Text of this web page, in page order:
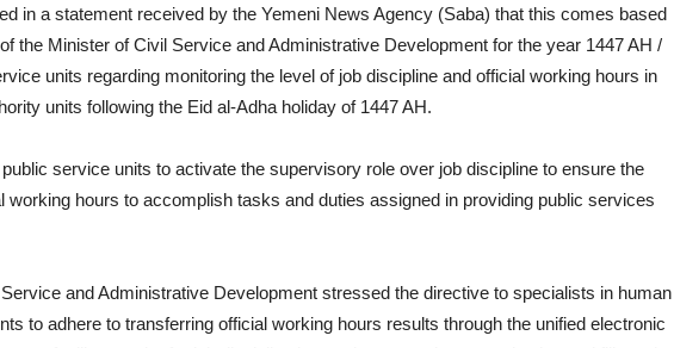
in a statement received by the Yemeni News Agency (Saba) that this comes based
the Minister of Civil Service and Administrative Development for the year 1447 AH /
units regarding monitoring the level of job discipline and official working hours in
units following the Eid al-Adha holiday of 1447 AH.
service units to activate the supervisory role over job discipline to ensure the
working hours to accomplish tasks and duties assigned in providing public services
and Administrative Development stressed the directive to specialists in human
to adhere to transferring official working hours results through the unified electronic